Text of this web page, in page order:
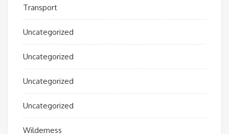
Transport
Uncategorized
Uncategorized
Uncategorized
Uncategorized
Wilderness